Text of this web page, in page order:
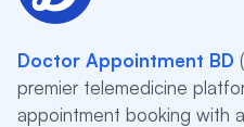
Doctor Appointment BD
premier telemedicine
appointment booking with